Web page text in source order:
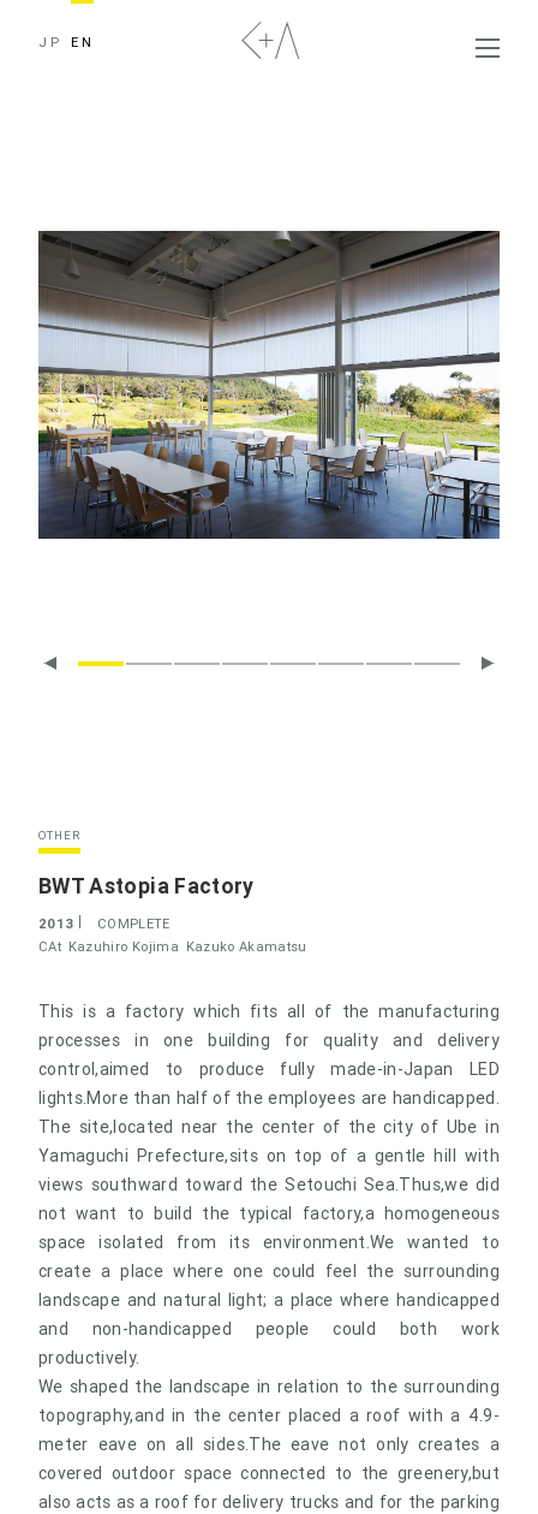
JP EN
OTHER
BWT Astopia Factory
2013
COMPLETE
CAt Kazuhiro Kojima Kazuko Akamatsu
This is a factory which fits all of the manufacturing
processes in one building for quality and delivery
control,aimed to produce fully made-in-Japan LED
lights.More than half of the employees are handicapped.
The site,located near the center of the city of Ube in
Yamaguchi Prefecture,sits on top of a gentle hill with
views southward toward the Setouchi Sea.Thus,we did
not want to build the typical factory,a homogeneous
space isolated from its environment.We wanted to
create a place where one could feel the surrounding
landscape and natural light; a place where handicapped
and non-handicapped people could both work
productively.
We shaped the landscape in relation to the surrounding
topography,and in the center placed a roof with a 4.9-
meter eave on all sides.The eave not only creates a
covered outdoor space connected to the greenery,but
also acts as a roof for delivery trucks and for the parking